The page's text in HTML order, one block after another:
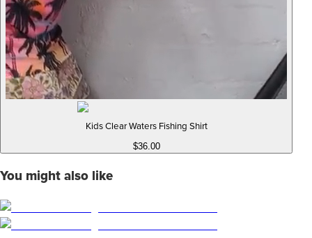
Kids Clear Waters Fishing Shirt
$36.00
You might also like